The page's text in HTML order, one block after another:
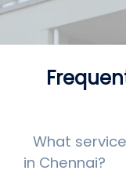
What
in Chennai?